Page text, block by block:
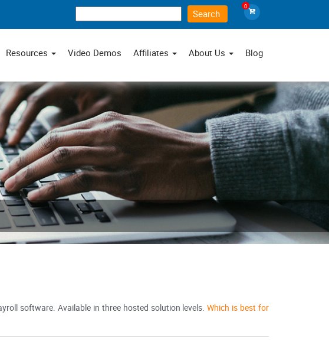
0
Resources Video Demos Affiliates About Us Blog
software. Available in three hosted solution levels.Which is best for
×